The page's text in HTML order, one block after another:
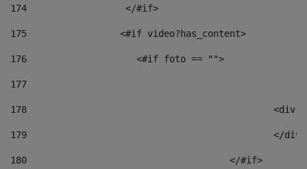
174
                  </#if>
175
                 <#if video?has_content>
176
                    <#if foto == "">
177
178
179
180
					</#if>